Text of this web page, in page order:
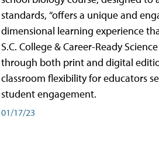
standards, “offers a unique and
dimensional learning experience
S.C. College & Career-Ready
through both print and digital
classroom flexibility for educators
student engagement.
01/17/23